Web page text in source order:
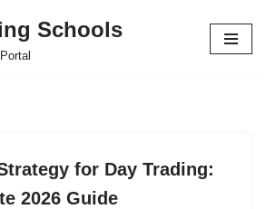
Schools
for Day Trading:
2026 Guide